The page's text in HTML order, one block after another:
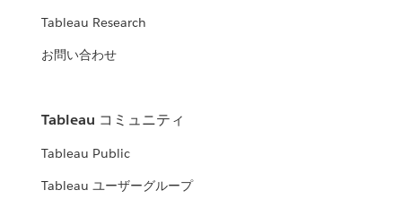
Tableau Research
お問い合わせ
Tableau コミュニティ
Tableau Public
Tableau ユーザーグループ